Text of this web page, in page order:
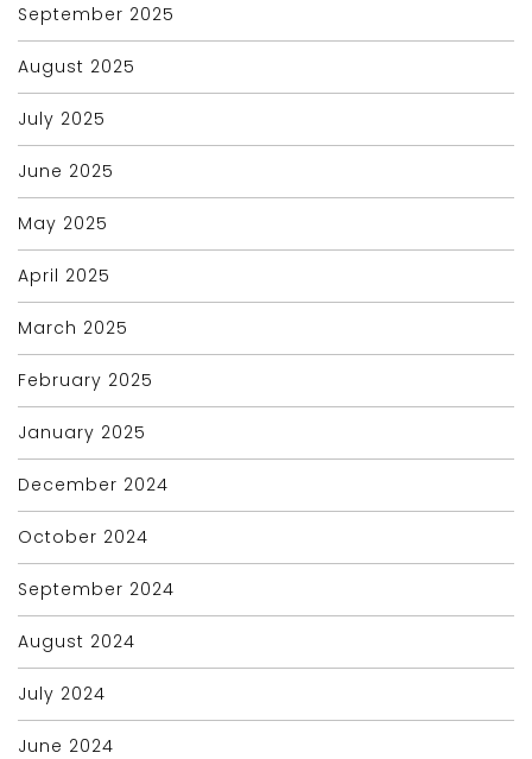
September 2025
August 2025
July 2025
June 2025
May 2025
April 2025
March 2025
February 2025
January 2025
December 2024
October 2024
September 2024
August 2024
July 2024
June 2024